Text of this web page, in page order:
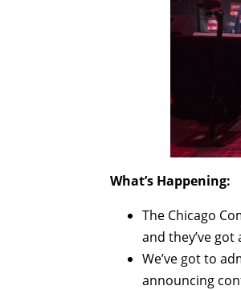
What’s Happening:
The Chicago
and they’ve
We’ve got to
announcing